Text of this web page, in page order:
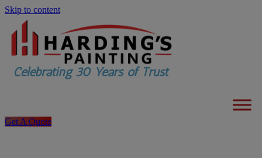
Skip to content
Get A Quote